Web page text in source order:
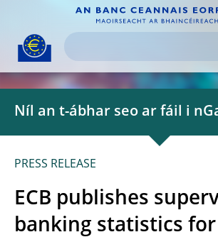
navigation content
Níl an t-ábhar seo ar fáil i
PRESS RELEASE
ECB publishes
banking statistics